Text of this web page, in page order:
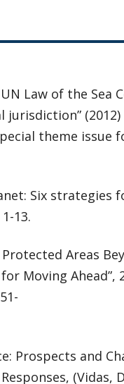
Law of the Sea
jurisdiction”
theme issue
Six strategies
13.
Protected Areas
Moving Ahead”,
Prospects and
(Vidas,